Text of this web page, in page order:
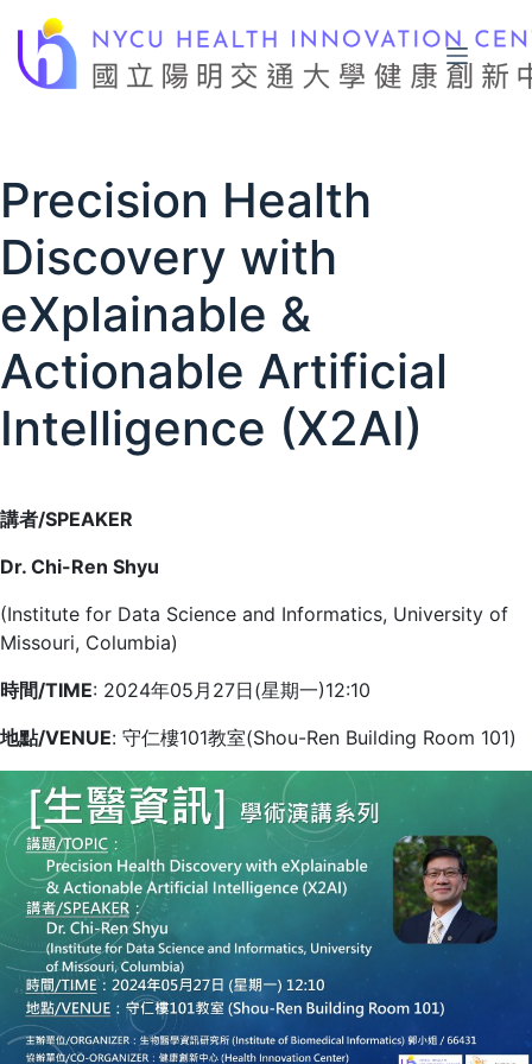
content
Precision Health
Discovery with
eXplainable &
Actionable Artificial
Intelligence (X2AI)
講者/SPEAKER
Dr. Chi-Ren Shyu
(Institute for Data Science and Informatics, University of
Missouri, Columbia)
時間/TIME: 2024年05月27日(星期一)12:10
地點/VENUE: 守仁樓101教室(Shou-Ren Building Room 101)